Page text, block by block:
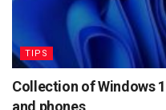
TIPS
Collection of Windows
and phones